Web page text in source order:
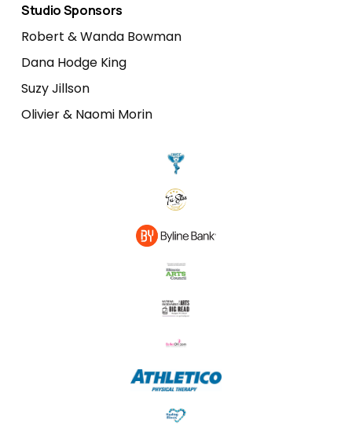
Studio Sponsors
Robert & Wanda Bowman
Dana Hodge King
Suzy Jillson
Olivier & Naomi Morin